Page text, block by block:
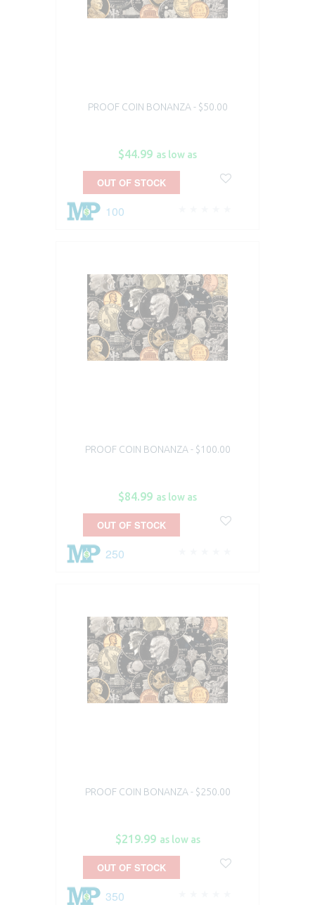
PROOF COIN BONANZA - $50.00
$44.99 as low as
100
OUT OF STOCK
PROOF COIN BONANZA - $100.00
$84.99 as low as
250
OUT OF STOCK
PROOF COIN BONANZA - $250.00
$219.99 as low as
350
OUT OF STOCK